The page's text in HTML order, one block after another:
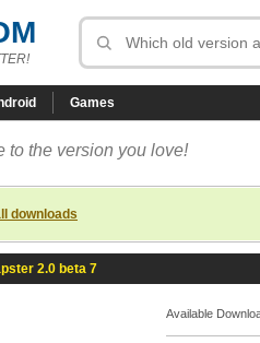
Games
to the version you love!
downloads
2.0 beta 7
Available